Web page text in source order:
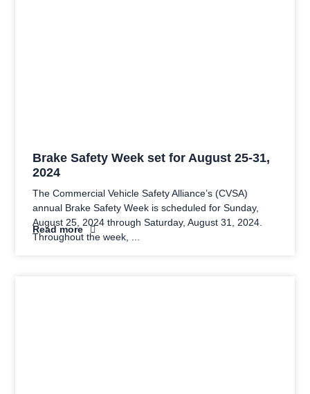
Brake Safety Week set for August 25-31,
2024
The Commercial Vehicle Safety Alliance’s (CVSA)
annual Brake Safety Week is scheduled for Sunday,
August 25, 2024 through Saturday, August 31, 2024.
Throughout the week,
Read more